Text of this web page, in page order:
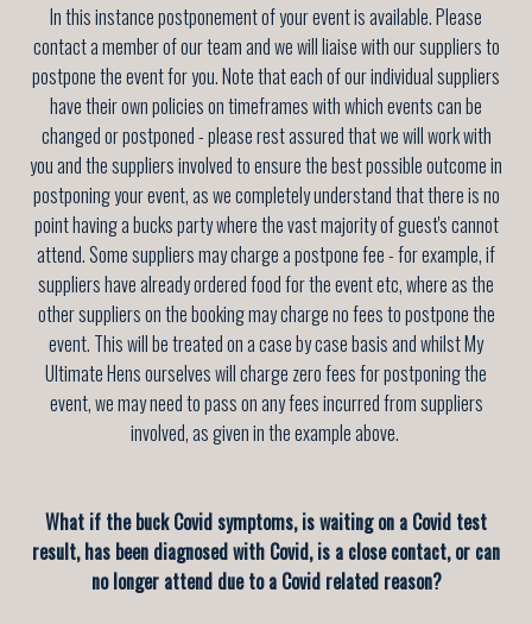
In this instance postponement of your event is available. Please
contact a member of our team and we will liaise with our suppliers to
postpone the event for you. Note that each of our individual suppliers
have their own policies on timeframes with which events can be
changed or postponed - please rest assured that we will work with
you and the suppliers involved to ensure the best possible outcome in
postponing your event, as we completely understand that there is no
point having a bucks party where the vast majority of guest's cannot
attend. Some suppliers may charge a postpone fee - for example, if
suppliers have already ordered food for the event etc, where as the
other suppliers on the booking may charge no fees to postpone the
event. This will be treated on a case by case basis and whilst My
Ultimate Hens ourselves will charge zero fees for postponing the
event, we may need to pass on any fees incurred from suppliers
involved, as given in the example above.
What if the buck Covid symptoms, is waiting on a Covid test
result, has been diagnosed with Covid, is a close contact, or can
no longer attend due to a Covid related reason?